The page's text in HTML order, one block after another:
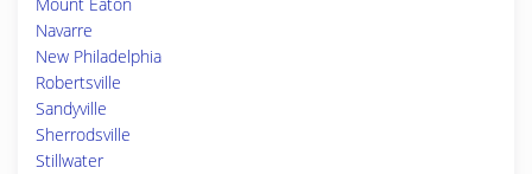
Navarre
New Philadelphia
Robertsville
Sandyville
Sherrodsville
Stillwater